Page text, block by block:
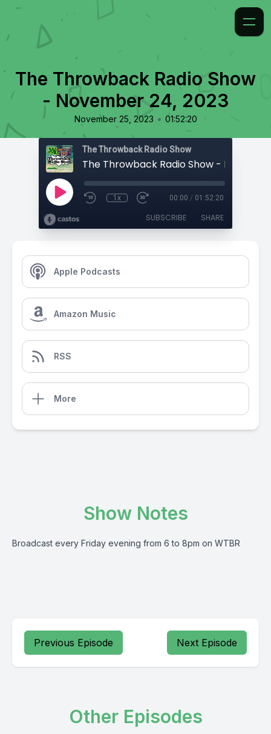
The Throwback Radio Show
- November 24, 2023
November 25, 2023 • 01:52:20
The Throwback Radio Show
1x 00:00 / 01:52:20
SUBSCRIBE SHARE
Apple Podcasts
Amazon Music
RSS
More
Show Notes
Broadcast every Friday evening from 6 to 8pm on WTBR
Previous Episode Next Episode
Other Episodes